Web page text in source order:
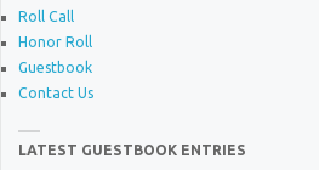
Roll Call
Honor Roll
Guestbook
Contact Us
LATEST GUESTBOOK ENTRIES